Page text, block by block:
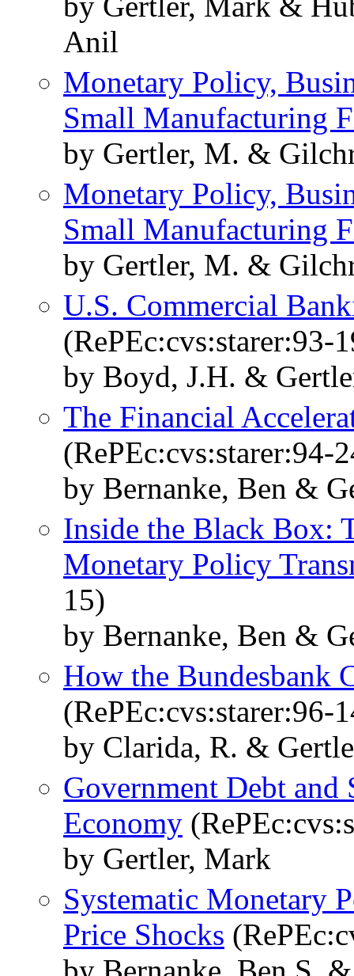
Anil
Monetary Policy,
Small Manufacturing
by Gertler, M. &
Monetary Policy,
Small Manufacturing
by Gertler, M. &
U.S. Commercial
(RePEc:cvs:starer:93-
by Boyd, J.H. &
The Financial
(RePEc:cvs:starer:94-
by Bernanke, Ben &
Inside the Black Box:
Monetary Policy
15)
by Bernanke, Ben &
How the Bundesbank
(RePEc:cvs:starer:96-
by Clarida, R. &
Government Debt
Economy
by Gertler, Mark
Systematic Monetary
Price Shocks